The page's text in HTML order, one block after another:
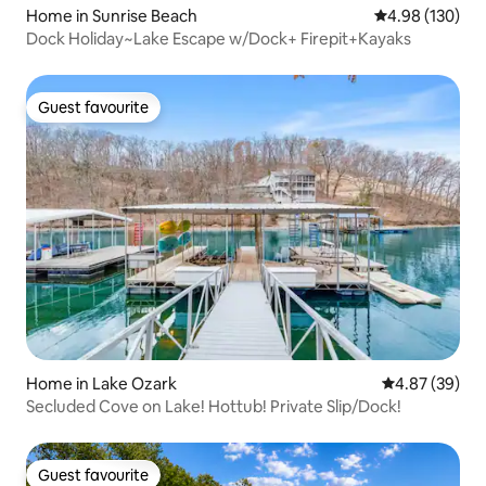
Home in Sunrise Beach 4.98 out of 5
4.98 (130)
Dock Holiday~Lake Escape w/Dock+ Firepit+Kayaks
Guest favourite
Guest favourite
Home in Lake Ozark 4.87 out of 5
4.87 (39)
Secluded Cove on Lake! Hottub! Private Slip/Dock!
Guest favourite